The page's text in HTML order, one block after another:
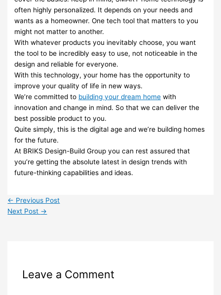
often highly personalized. It depends on your needs and
wants as a homeowner. One tech tool that matters to you
might not matter to another.
With whatever products you inevitably choose, you want
the tool to be incredibly easy to use, not noticeable in the
design and reliable for everyone.
With this technology, your home has the opportunity to
improve your quality of life in new ways.
We’re committed to building your dream home with
innovation and change in mind. So that we can deliver the
best possible product to you.
Quite simply, this is the digital age and we’re building homes
for the future.
At BRIKS Design-Build Group you can rest assured that
you’re getting the absolute latest in design trends with
future-thinking capabilities and ideas.
← Previous Post
Next Post →
Leave a Comment